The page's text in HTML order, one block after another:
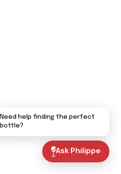
Ask Philippe
Need help finding the perfect
bottle?